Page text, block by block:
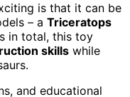
is that it can be
– a Triceratops
in total, this toy
skills while
and educational